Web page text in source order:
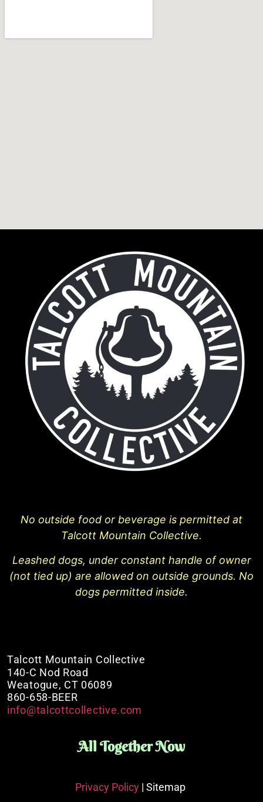
No outside food or beverage is permitted at
Talcott Mountain Collective.
Leashed dogs, under constant handle of owner
(not tied up) are allowed on outside grounds. No
dogs permitted inside.
Talcott Mountain Collective
140-C Nod Road
Weatogue, CT 06089
860-658-BEER
info@talcottcollective.com
All Together Now
Privacy Policy| Sitemap